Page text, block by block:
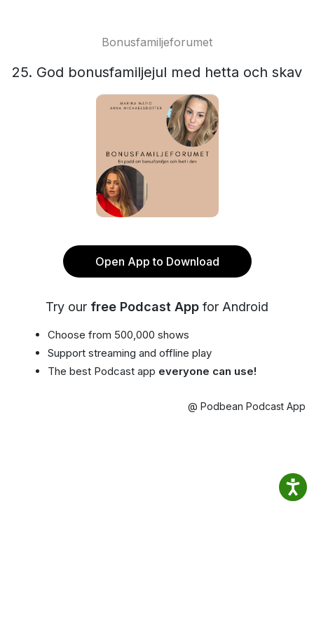
Bonusfamiljeforumet
25. God bonusfamiljejul med hetta och skav
Open App to Download
Try our free Podcast App for Android
Choose from 500,000 shows
Support streaming and offline play
The best Podcast app everyone can use!
@ Podbean Podcast App